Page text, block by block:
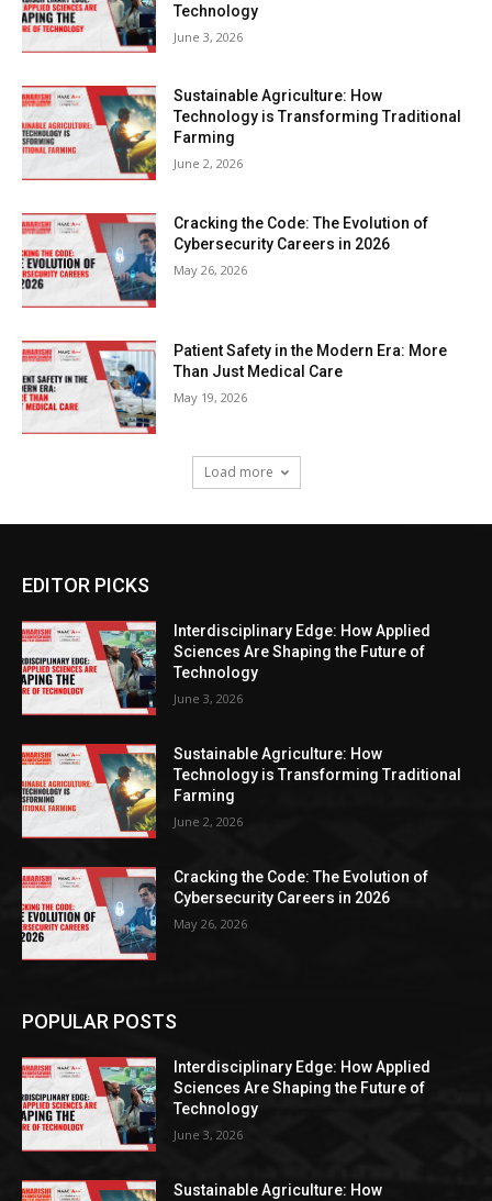
Technology
June 3, 2026
Sustainable Agriculture: How
Technology is Transforming Traditional
Farming
June 2, 2026
Cracking the Code: The Evolution of
Cybersecurity Careers in 2026
May 26, 2026
Patient Safety in the Modern Era: More
Than Just Medical Care
May 19, 2026
Load more
EDITOR PICKS
Interdisciplinary Edge: How Applied
Sciences Are Shaping the Future of
Technology
June 3, 2026
Sustainable Agriculture: How
Technology is Transforming Traditional
Farming
June 2, 2026
Cracking the Code: The Evolution of
Cybersecurity Careers in 2026
May 26, 2026
POPULAR POSTS
Interdisciplinary Edge: How Applied
Sciences Are Shaping the Future of
Technology
June 3, 2026
Sustainable Agriculture: How